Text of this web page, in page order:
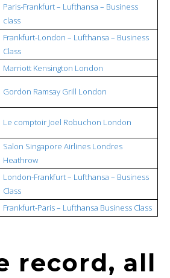
Paris-Frankfurt – Lufthansa – Business
class
Frankfurt-London – Lufthansa – Business
Class
Marriott Kensington London
Gordon Ramsay Grill London
Le comptoir Joel Robuchon London
Salon Singapore Airlines Londres
Heathrow
London-Frankfurt – Lufthansa – Business
Class
Frankfurt-Paris – Lufthansa Business Class
record, all